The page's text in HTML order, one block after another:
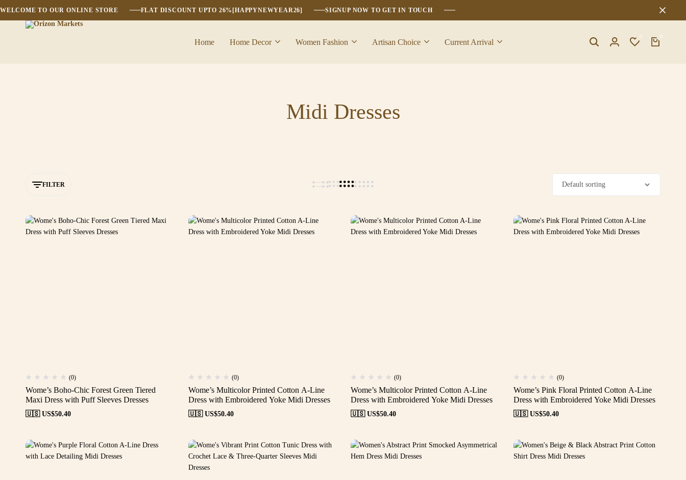
WELCOME TO OUR ONLINE STORE FLAT DISCOUNT UPTO 26%[HAPPYNEWYEAR26] SIGNUP NOW TO GET IN TOUCH
Home Home Decor Women Fashion Artisan Choice Current Arrival SearchLogin
0
Wishlist
0
Cart
Midi Dresses
FILTER
(0)
Wome’s Boho-Chic Forest Green Tiered
Maxi Dress with Puff Sleeves Dresses
🇺🇸 US$50.40
(0)
Wome’s Multicolor Printed Cotton A-Line
Dress with Embroidered Yoke Midi Dresses
🇺🇸 US$50.40
(0)
Wome’s Multicolor Printed Cotton A-Line
Dress with Embroidered Yoke Midi Dresses
🇺🇸 US$50.40
(0)
Wome’s Pink Floral Printed Cotton A-Line
Dress with Embroidered Yoke Midi Dresses
🇺🇸 US$50.40